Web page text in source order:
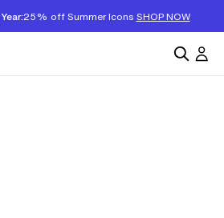
25% off Summer Icons SHOP NOW